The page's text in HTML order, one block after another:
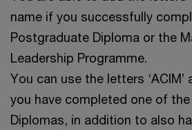
name if you successfully
Postgraduate Diploma or the
Leadership Programme.
You can use the letters
you have completed one of the
Diplomas, in addition to also